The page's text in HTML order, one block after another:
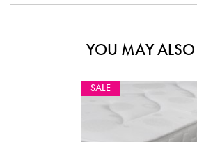
YOU MAY ALSO
SALE